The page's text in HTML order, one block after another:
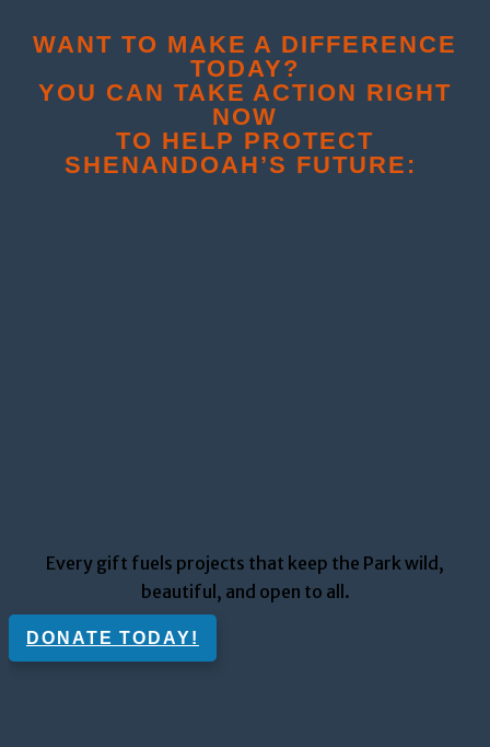
WANT TO MAKE A DIFFERENCE
TODAY?
YOU CAN TAKE ACTION RIGHT
NOW
TO HELP PROTECT
SHENANDOAH’S FUTURE:
Every gift fuels projects that keep the Park wild,
beautiful, and open to all.
DONATE TODAY!